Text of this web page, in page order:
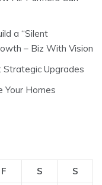
a “Silent
– Biz With Vision
Strategic Upgrades
Your Homes
F S
S